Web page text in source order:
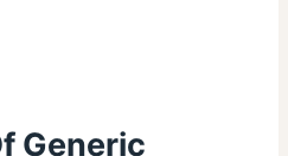
Generic